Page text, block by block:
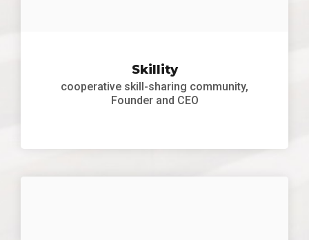
Skillity
cooperative skill-sharing community,
Founder and CEO